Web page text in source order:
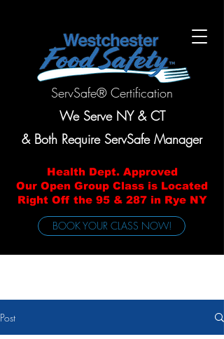
ServSafe® Certification
We Serve NY & CT
& Both Require ServSafe Manager
Health Dept. Approved
Our Open Group Class is Located
Right Off the 95 & 287 in Rye NY
BOOK YOUR CLASS NOW!
Post